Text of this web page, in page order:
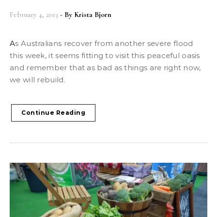
February 4, 2013 - By Krista Bjorn
As Australians recover from another severe flood
this week, it seems fitting to visit this peaceful oasis
and remember that as bad as things are right now,
we will rebuild.
Continue Reading